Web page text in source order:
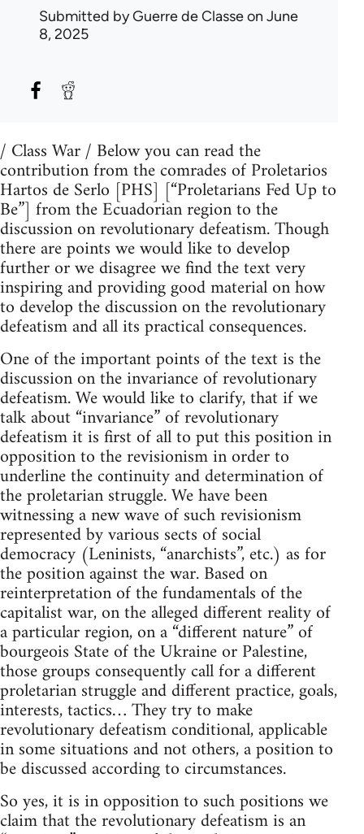
Submitted byGuerre de Classeon June
8, 2025
/ Class War / Below you can read the
contribution from the comrades of Proletarios
Hartos de Serlo [PHS] [“Proletarians Fed Up to
Be”] from the Ecuadorian region to the
discussion on revolutionary defeatism. Though
there are points we would like to develop
further or we disagree we find the text very
inspiring and providing good material on how
to develop the discussion on the revolutionary
defeatism and all its practical consequences.
One of the important points of the text is the
discussion on the invariance of revolutionary
defeatism. We would like to clarify, that if we
talk about “invariance” of revolutionary
defeatism it is first of all to put this position in
opposition to the revisionism in order to
underline the continuity and determination of
the proletarian struggle. We have been
witnessing a new wave of such revisionism
represented by various sects of social
democracy (Leninists, “anarchists”, etc.) as for
the position against the war. Based on
reinterpretation of the fundamentals of the
capitalist war, on the alleged different reality of
a particular region, on a “different nature” of
bourgeois State of the Ukraine or Palestine,
those groups consequently call for a different
proletarian struggle and different practice, goals,
interests, tactics… They try to make
revolutionary defeatism conditional, applicable
in some situations and not others, a position to
be discussed according to circumstances.
So yes, it is in opposition to such positions we
claim that the revolutionary defeatism is an